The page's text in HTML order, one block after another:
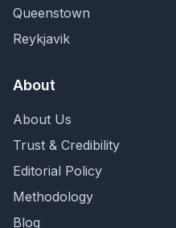
Queenstown
Reykjavik
About
About Us
Trust & Credibility
Editorial Policy
Methodology
Blog